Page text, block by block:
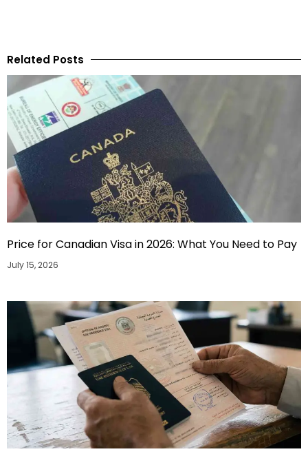
Related Posts
Price for Canadian Visa in 2026: What You Need to Pay
July 15, 2026